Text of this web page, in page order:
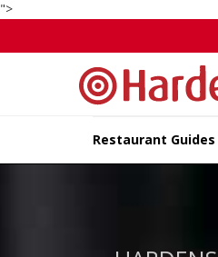
">
Restaurant Guides